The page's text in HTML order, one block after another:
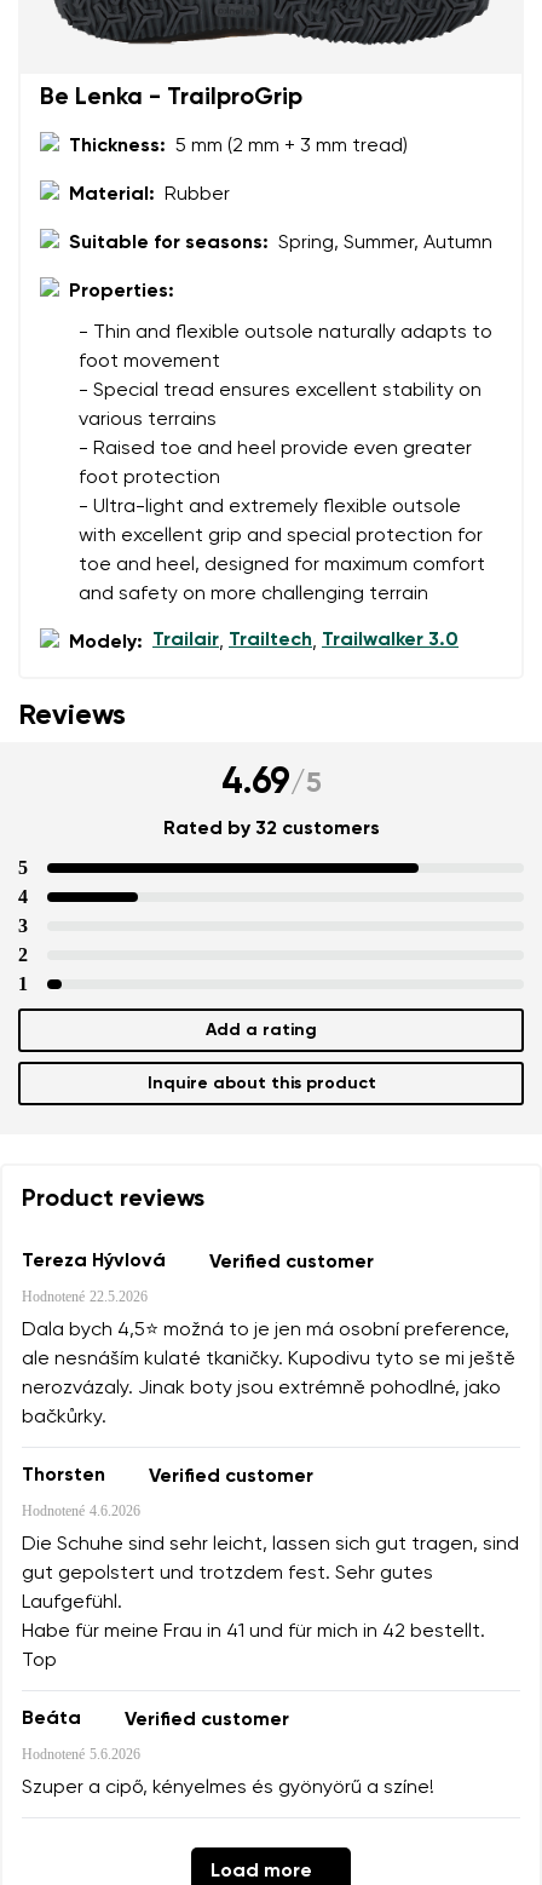
Be Lenka - TrailproGrip
Thickness: 5 mm (2 mm + 3 mm tread)
Material: Rubber
Suitable for seasons: Spring, Summer, Autumn
Properties:
- Thin and flexible outsole naturally adapts to
foot movement
- Special tread ensures excellent stability on
various terrains
- Raised toe and heel provide even greater
foot protection
- Ultra-light and extremely flexible outsole
with excellent grip and special protection for
toe and heel, designed for maximum comfort
and safety on more challenging terrain
Modely: Trailair, Trailtech, Trailwalker 3.0
Reviews
4.69/5
Rated by 32 customers
5
4
3
2
1
Add a rating
Inquire about this product
Product reviews
Tereza Hývlová Verified customer
Hodnotené 22.5.2026
Dala bych 4,5⭐️ možná to je jen má osobní preference,
ale nesnáším kulaté tkaničky. Kupodivu tyto se mi ještě
nerozvázaly. Jinak boty jsou extrémně pohodlné, jako
bačkůrky.
Thorsten Verified customer
Hodnotené 4.6.2026
Die Schuhe sind sehr leicht, lassen sich gut tragen, sind
gut gepolstert und trotzdem fest. Sehr gutes
Laufgefühl.
Habe für meine Frau in 41 und für mich in 42 bestellt.
Top
Beáta Verified customer
Hodnotené 5.6.2026
Szuper a cipő, kényelmes és gyönyörű a színe!
Load more